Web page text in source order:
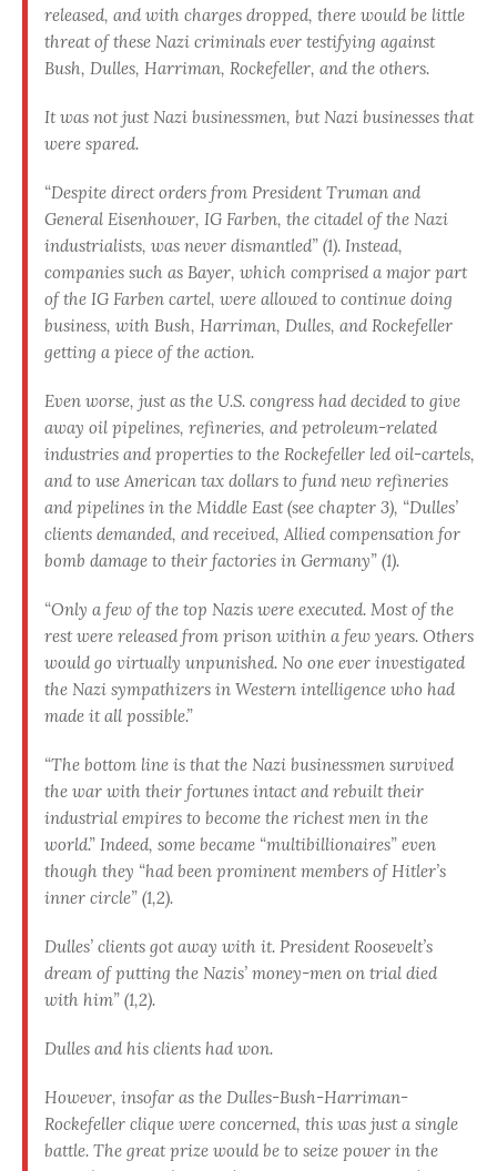
released, and with charges dropped, there would be little
threat of these Nazi criminals ever testifying against
Bush, Dulles, Harriman, Rockefeller, and the others.
It was not just Nazi businessmen, but Nazi businesses that
were spared.
“Despite direct orders from President Truman and
General Eisenhower, IG Farben, the citadel of the Nazi
industrialists, was never dismantled” (1). Instead,
companies such as Bayer, which comprised a major part
of the IG Farben cartel, were allowed to continue doing
business, with Bush, Harriman, Dulles, and Rockefeller
getting a piece of the action.
Even worse, just as the U.S. congress had decided to give
away oil pipelines, refineries, and petroleum-related
industries and properties to the Rockefeller led oil-cartels,
and to use American tax dollars to fund new refineries
and pipelines in the Middle East (see chapter 3), “Dulles’
clients demanded, and received, Allied compensation for
bomb damage to their factories in Germany” (1).
“Only a few of the top Nazis were executed. Most of the
rest were released from prison within a few years. Others
would go virtually unpunished. No one ever investigated
the Nazi sympathizers in Western intelligence who had
made it all possible.”
“The bottom line is that the Nazi businessmen survived
the war with their fortunes intact and rebuilt their
industrial empires to become the richest men in the
world.” Indeed, some became “multibillionaires” even
though they “had been prominent members of Hitler’s
inner circle” (1,2).
Dulles’ clients got away with it. President Roosevelt’s
dream of putting the Nazis’ money-men on trial died
with him” (1,2).
Dulles and his clients had won.
However, insofar as the Dulles-Bush-Harriman-
Rockefeller clique were concerned, this was just a single
battle. The great prize would be to seize power in the